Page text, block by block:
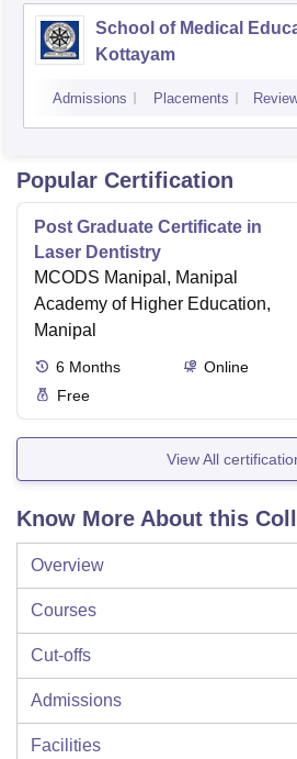
School of Medical
Kottayam
Admissions Placements
Popular Certification
Post Graduate Certificate in
Laser Dentistry
MCODS Manipal, Manipal
Academy of Higher Education,
Manipal
6 Months
Online
Free
View All
Know More About this
Overview
Courses
Cut-offs
Admissions
Facilities